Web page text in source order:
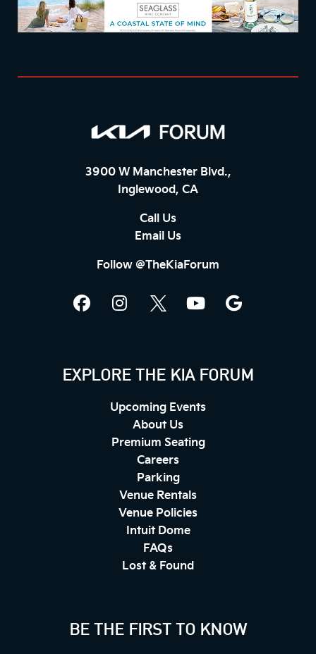
3900 W Manchester Blvd.,
Inglewood, CA
Call Us
Email Us
Follow @TheKiaForum
EXPLORE THE KIA FORUM
Upcoming Events
About Us
Premium Seating
Careers
Parking
Venue Rentals
Venue Policies
Intuit Dome
FAQs
Lost & Found
BE THE FIRST TO KNOW